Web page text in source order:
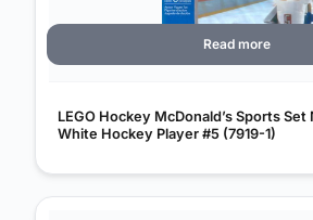
LEGO Hockey McDonald’s Sports Set
White Hockey Player #5 (7919-1)
Read more